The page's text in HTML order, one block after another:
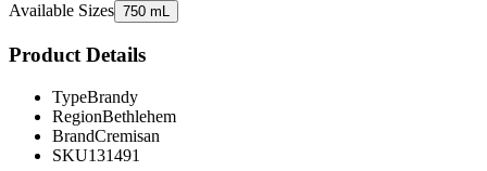
Available Sizes 750 mL
Product Details
TypeBrandy
RegionBethlehem
BrandCremisan
SKU131491